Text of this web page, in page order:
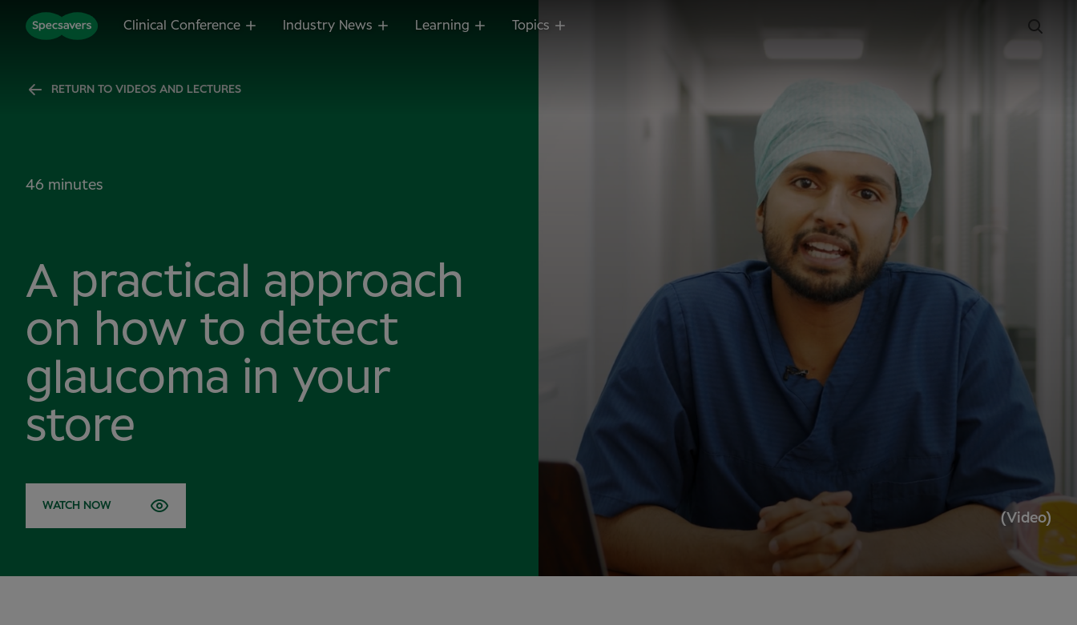
Clinical Conference Industry News Learning Topics
RETURN TO VIDEOS AND LECTURES
46 minutes
A practical approach
on how to detect
glaucoma in your
store
WATCH NOW
(Video)